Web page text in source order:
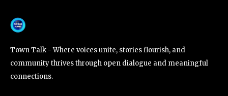
Town Talk - Where voices unite, stories flourish, and
community thrives through open dialogue and meaningful
connections.